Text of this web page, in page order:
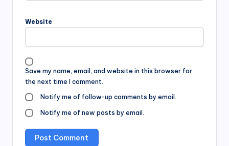
Website
Save my name, email, and website in this browser for
the next time I comment.
Notify me of follow-up comments by email.
Notify me of new posts by email.